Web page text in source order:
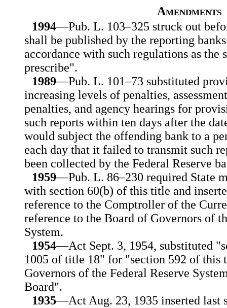
Amendments
1994—Pub. L. 103–325 struck out
shall be published by the reporting
accordance with such regulations as the
prescribe".
1989—Pub. L. 101–73 substituted
increasing levels of penalties,
penalties, and agency hearings for
such reports within ten days after the
would subject the offending bank to a
each day that it failed to transmit such
been collected by the Federal Reserve
1959—Pub. L. 86–230 required State
with section 60(b) of this title and
reference to the Comptroller of the
reference to the Board of Governors of
System.
1954—Act Sept. 3, 1954, substituted
1005 of title 18" for "section 592 of this
Governors of the Federal Reserve
Board".
1935—Act Aug. 23, 1935 inserted last